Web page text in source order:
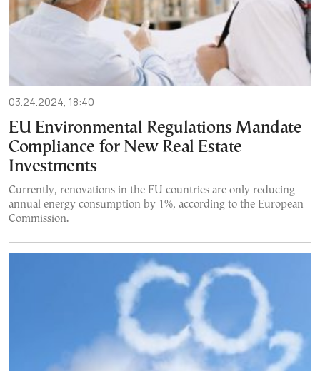
03.24.2024, 18:40
EU Environmental Regulations Mandate
Compliance for New Real Estate
Investments
Currently, renovations in the EU countries are only reducing
annual energy consumption by 1%, according to the European
Commission.